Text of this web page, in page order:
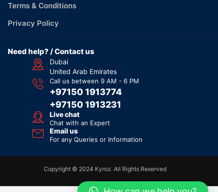
Terms & Conditions
Privacy Policy
Need help? / Contact us
Dubai
United Arab Emirates
Call us between 9 AM - 6 PM
+97150 1913774
+97150 1913231
Live chat
Chat with an Expert
Email us
For any Queries or Information
Copyright © 2024 Kyroz. All Rights Reserved